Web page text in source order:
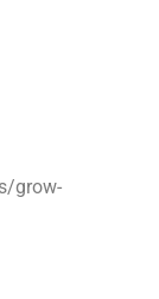
grow-